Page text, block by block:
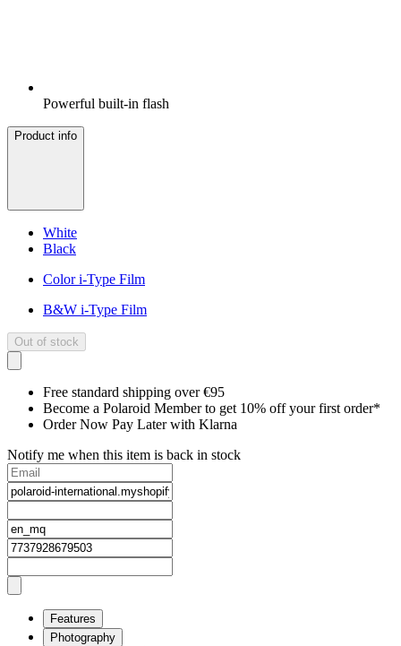
Powerful built-in flash
Product info
White
Black
Color i-Type Film
B&W i-Type Film
Out of stock
Free standard shipping over €95
Become a Polaroid Member to get 10% off your first order*
Order Now Pay Later with Klarna
Notify me when this item is back in stock
Features
Photography